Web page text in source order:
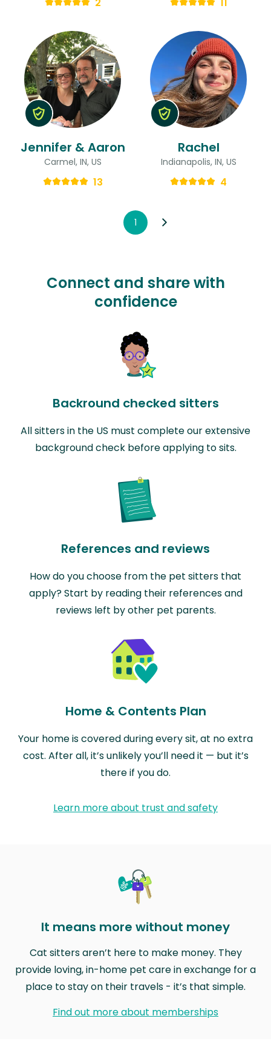
Jennifer & Aaron
Carmel, IN, US
13
Rachel
Indianapolis, IN, US
4
1
Connect and share with
confidence
Backround checked sitters
All sitters in the US must complete our extensive
background check before applying to sits.
References and reviews
How do you choose from the pet sitters that
apply? Start by reading their references and
reviews left by other pet parents.
Home & Contents Plan
Your home is covered during every sit, at no extra
cost. After all, it’s unlikely you’ll need it — but it’s
there if you do.
Learn more about trust and safety
It means more without money
Cat sitters aren’t here to make money. They
provide loving, in-home pet care in exchange for a
place to stay on their travels - it’s that simple.
Find out more about memberships